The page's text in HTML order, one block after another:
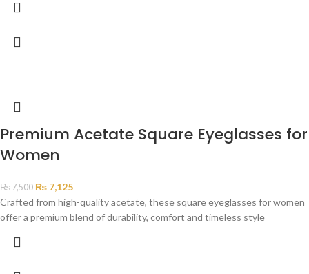
Premium Acetate Square Eyeglasses for
Women
₨7,500 ₨ 7,125
Crafted from high-quality acetate, these square eyeglasses for women
offer a premium blend of durability, comfort and timeless style